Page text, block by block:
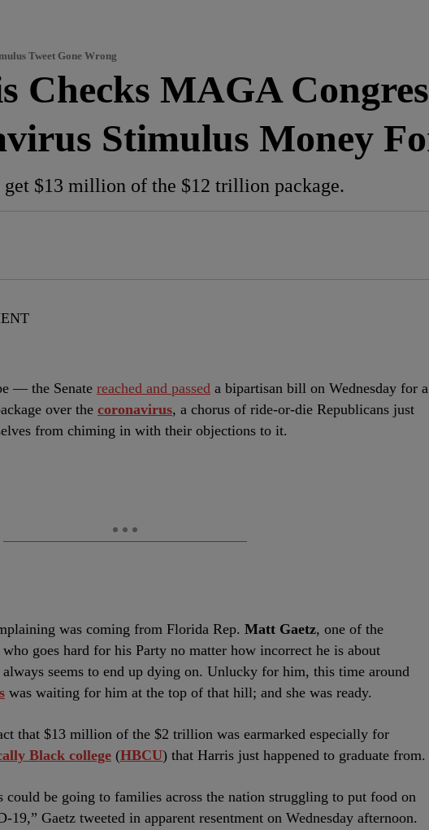
Tweet Gone Wrong
Checks MAGA
Stimulus Money
$13 million of the $12 trillion package.
— the Senate reached and passed a bipartisan bill on Wednesday for a
over the coronavirus, a chorus of ride-or-die Republicans just
from chiming in with their objections to it.
was coming from Florida Rep. Matt Gaetz, one of the
goes hard for his Party no matter how incorrect he is about
seems to end up dying on. Unlucky for him, this time around
was waiting for him at the top of that hill; and she was ready.
that $13 million of the $2 trillion was earmarked especially for
Black college (HBCU) that Harris just happened to graduate from.
could be going to families across the nation struggling to put food on
Gaetz tweeted in apparent resentment on Wednesday afternoon.